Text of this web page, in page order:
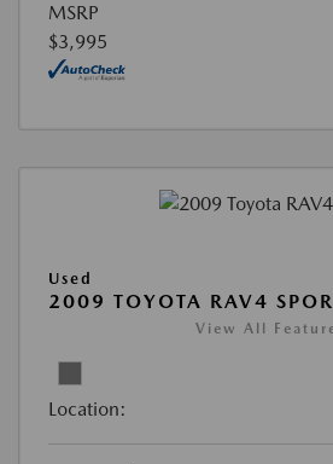
MSRP
$3,995
Used
2009 TOYOTA RAV4
View All
Location: